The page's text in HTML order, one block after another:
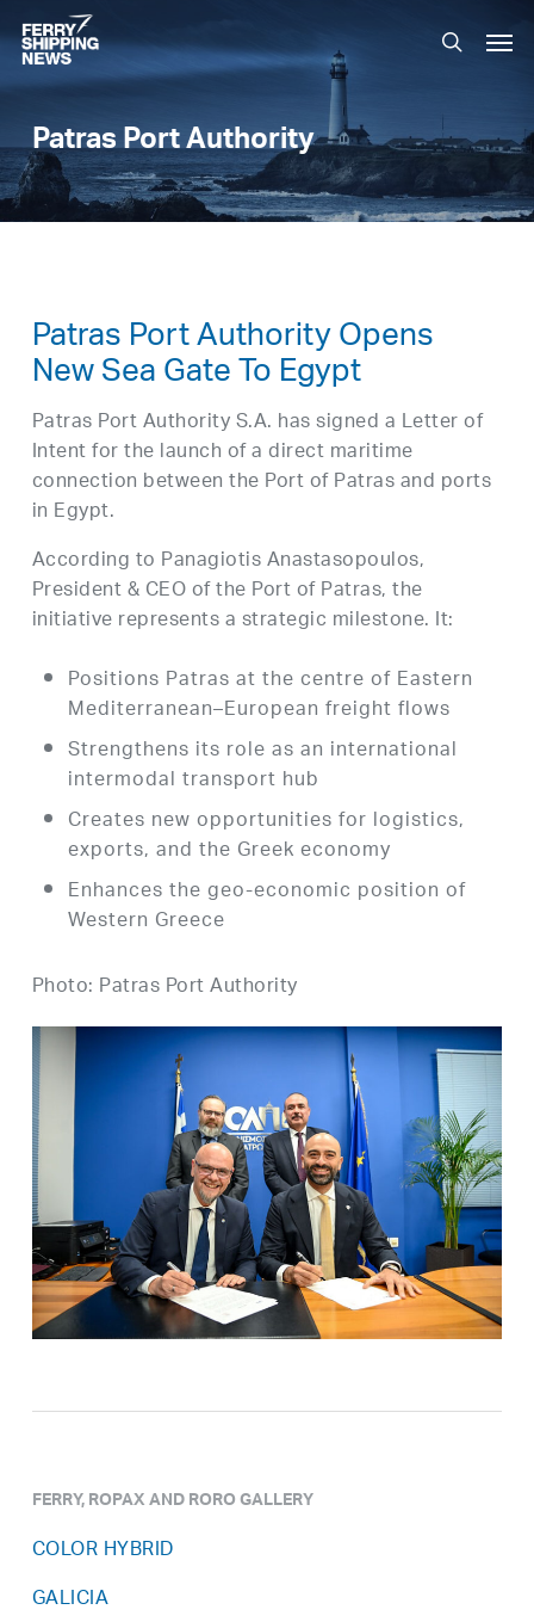
Skip
to
main
search
Patras Port Authority
Patras Port Authority Opens
New Sea Gate To Egypt
Patras Port Authority S.A. has signed a Letter of
Intent for the launch of a direct maritime
connection between the Port of Patras and ports
in Egypt.
According to Panagiotis Anastasopoulos,
President & CEO of the Port of Patras, the
initiative represents a strategic milestone. It:
Positions Patras at the centre of Eastern
Mediterranean–European freight flows
Strengthens its role as an international
intermodal transport hub
Creates new opportunities for logistics,
exports, and the Greek economy
Enhances the geo-economic position of
Western Greece
Photo: Patras Port Authority
FERRY, ROPAX AND RORO GALLERY
COLOR HYBRID
GALICIA